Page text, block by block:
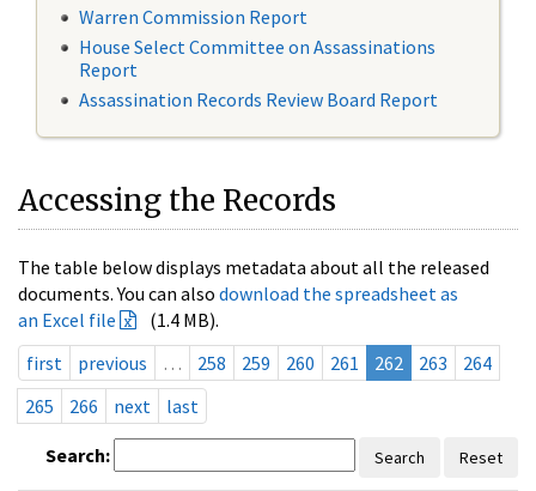
Warren Commission Report
House Select Committee on Assassinations
Report
Assassination Records Review Board Report
Accessing the Records
The table below displays metadata about all the released
documents. You can also download the spreadsheet as
an Excel file
(1.4 MB).
first
previous … 258 259 260 261 262 263
264
265
266 next last
Search: Search Reset